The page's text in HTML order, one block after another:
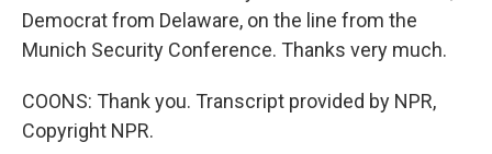
Democrat from Delaware, on the line from the
Munich Security Conference. Thanks very much.
COONS: Thank you. Transcript provided by NPR,
Copyright NPR.